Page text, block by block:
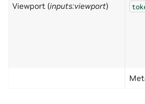
Viewport (inputs:viewport)